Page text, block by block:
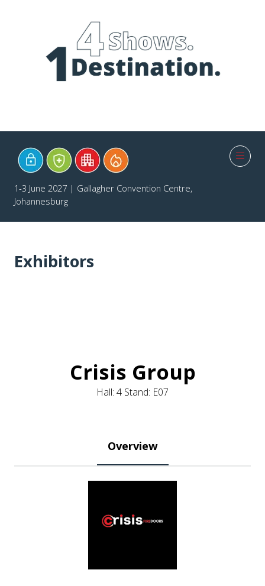
1-3 June 2027 | Gallagher Convention Centre,
Johannesburg
Exhibitors
Crisis Group
Hall: 4 Stand: E07
Overview